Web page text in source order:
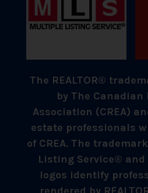
The REALTOR®
by The Canadian
Association (CREA)
estate professionals
of CREA. The
Listing Service®
logos identify